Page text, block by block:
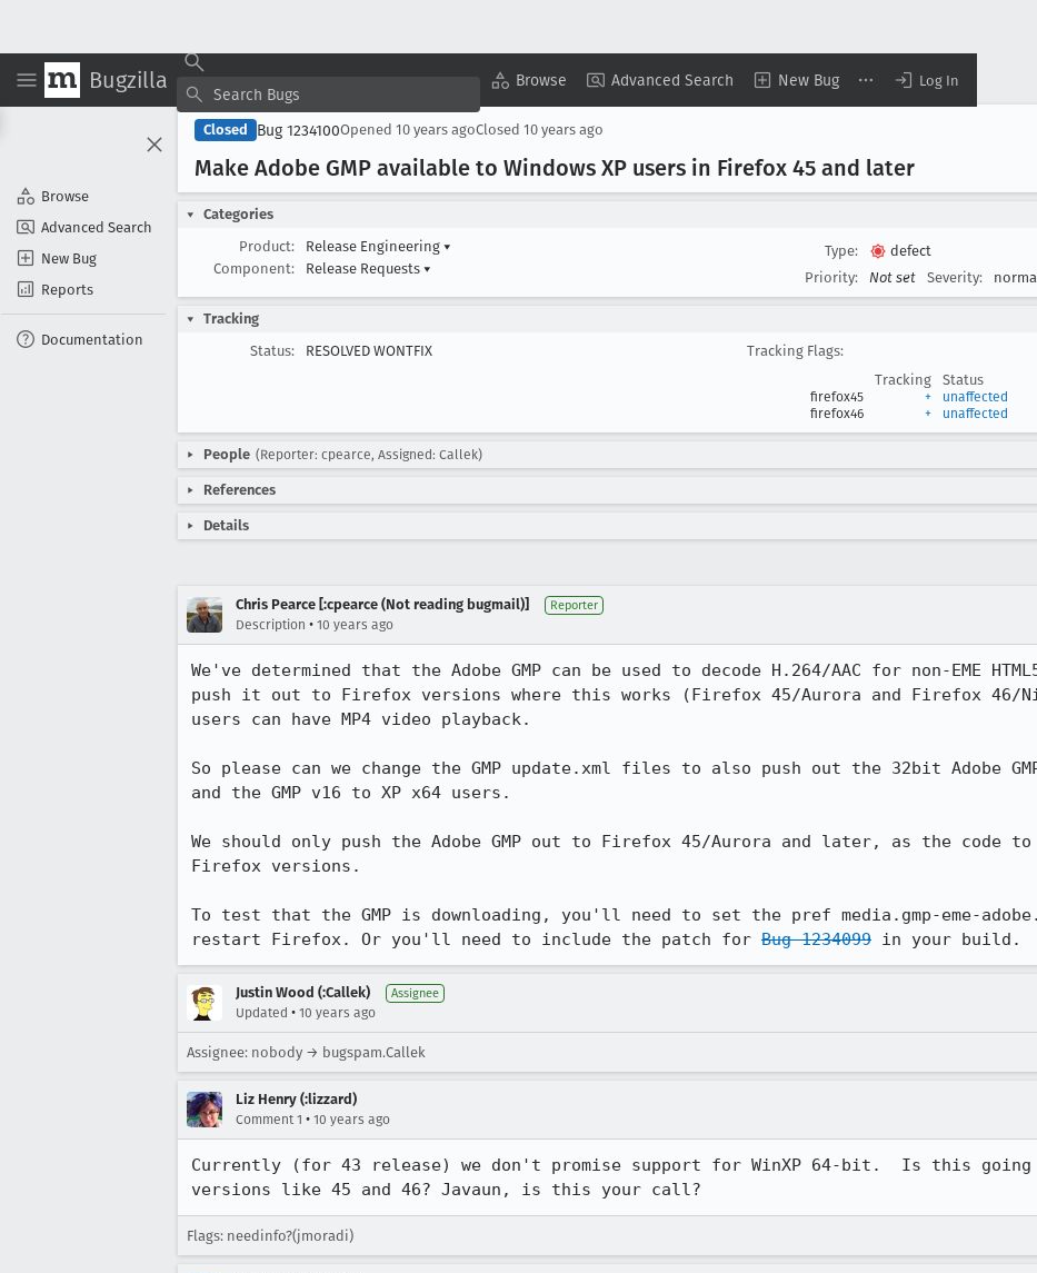
Bugzilla Browse Advanced Search New Bug Log In
Browse
Advanced Search
New Bug
Reports
Documentation
Closed Bug 1234100Opened 10 years agoClosed 10 years ago
Make Adobe GMP available to Windows XP users in Firefox 45 and later
Categories
Product:
Release Engineering ▾
Component:
Release Requests ▾
Type:
defect
Priority:
Not set Severity:
Tracking
Status:
RESOLVED WONTFIX
Tracking Flags:
Tracking
Status
firefox45 +
unaffected
firefox46
+ unaffected
People (Reporter: cpearce, Assigned: Callek)
References
Details
Chris Pearce [:cpearce (Not reading bugmail)] Reporter
Description • 10 years ago
We've determined that the Adobe GMP can be used to decode H.264/AAC for non-EME
push it out to Firefox versions where this works (Firefox 45/Aurora and Firefox 46/
users can have MP4 video playback.
So please can we change the GMP update.xml files to also push out the 32bit Adobe
and the GMP v16 to XP x64 users.
We should only push the Adobe GMP out to Firefox 45/Aurora and later, as the
Firefox versions.
To test that the GMP is downloading, you'll need to set the pref media.gmp-eme-
restart Firefox. Or you'll need to include the patch for Bug 1234099 in your build.
Justin Wood (:Callek) Assignee
Updated • 10 years ago
Assignee: nobody → bugspam.Callek
Liz Henry (:lizzard)
Comment 1 • 10 years ago
Currently (for 43 release) we don't promise support for WinXP 64-bit.  Is this going
versions like 45 and 46? Javaun, is this your call?
Flags: needinfo?(jmoradi)